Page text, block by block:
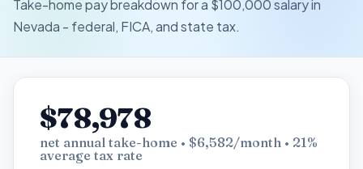
Take-home pay breakdown for a $100,000 salary in
Nevada - federal, FICA, and state tax.
$78,978
net annual take-home • $6,582/month • 21%
average tax rate